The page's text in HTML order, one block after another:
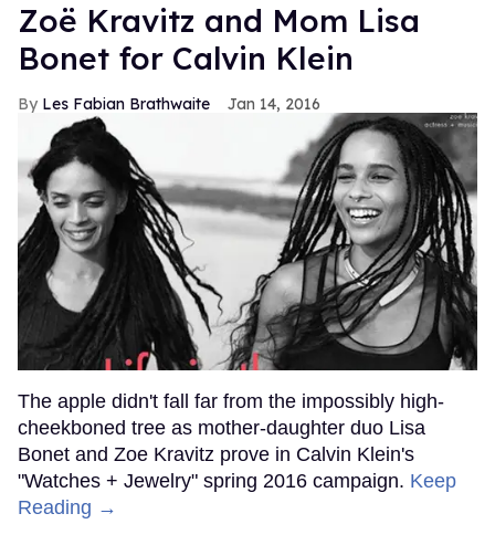
Zoë Kravitz and Mom Lisa
Bonet for Calvin Klein
Les Fabian Brathwaite Jan 14, 2016
The apple didn't fall far from the impossibly high-
cheekboned tree as mother-daughter duo Lisa
Bonet and Zoe Kravitz prove in Calvin Klein's
"Watches + Jewelry" spring 2016 campaign. Keep
Reading →